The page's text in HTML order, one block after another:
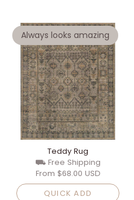
Always looks amazing
Teddy Rug
⛟ Free Shipping
From $68.00 USD
QUICK ADD